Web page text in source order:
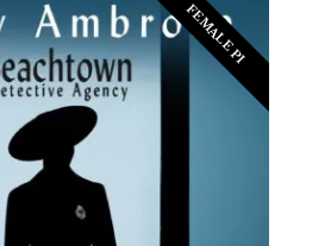
FEMALE PI